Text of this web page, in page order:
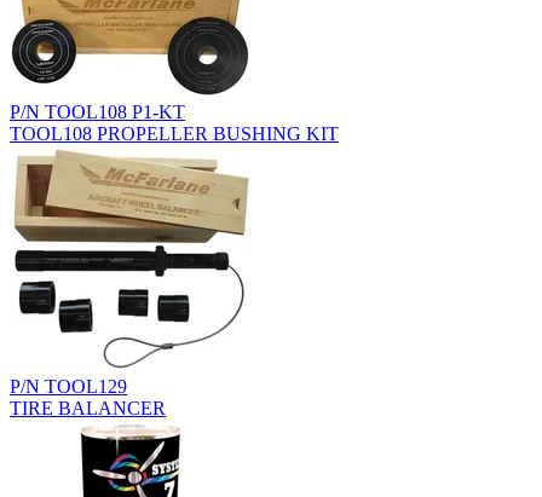
P/N TOOL108 P1-KT
TOOL108 PROPELLER BUSHING KIT
P/N TOOL129
TIRE BALANCER